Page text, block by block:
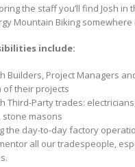
the staff you’ll find Josh in
Mountain Biking somewhere
include:
Builders, Project Managers
of their projects
Third-Party trades:
masons
the day-to-day factory
all our tradespeople,